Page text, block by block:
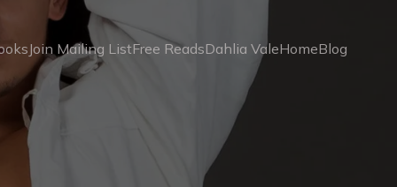
Join Mailing ListFree ReadsDahlia ValeHomeBlog